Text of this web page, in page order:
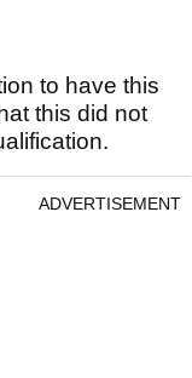
to have this
this did not
ADVERTISEMENT